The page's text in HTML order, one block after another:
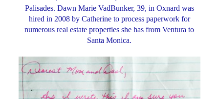
Palisades. Dawn Marie VadBunker, 39, in Oxnard was
hired in 2008 by Catherine to process paperwork for
numerous real estate properties she has from Ventura to
Santa Monica.